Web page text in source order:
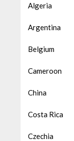
Algeria
Argentina
Belgium
Cameroon
China
Costa Rica
Czechia